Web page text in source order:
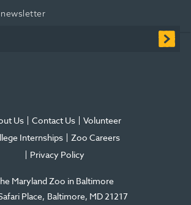
Maryland Zoo in Baltimore
Place Baltimore, MD 21217
new
new
Us Contact Us
Volunteer
Internships
Zoo Careers
Privacy Policy